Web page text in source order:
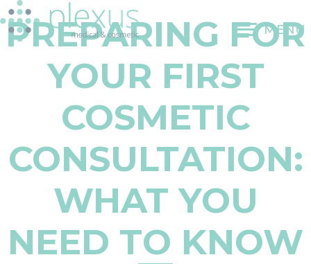
Skip
to
content
MENU
PREPARING FOR
YOUR FIRST
COSMETIC
CONSULTATION:
WHAT YOU
NEED TO KNOW